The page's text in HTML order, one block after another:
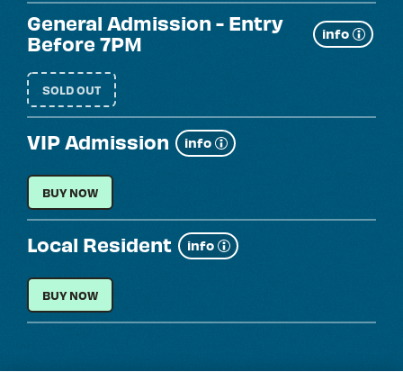
General Admission - Entry
Before 7PM
Show
more
info
SOLD OUT
VIP Admission
Show
more
info
VIP ADMISSION
BUY NOW
Local Resident
Show
more
info
LOCAL RESIDENT
BUY NOW